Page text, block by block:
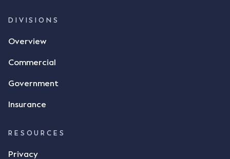
and intention to enter into a legally binding
tasked with deciding was whether Mr Achter's use
a signature to signify acceptance of the terms of
Achter conveyed acceptance of the terms of the
Achter stated "I deny that he accepted the
DIVISIONS
Overview
Commercial
Government
Insurance
RESOURCES
Privacy